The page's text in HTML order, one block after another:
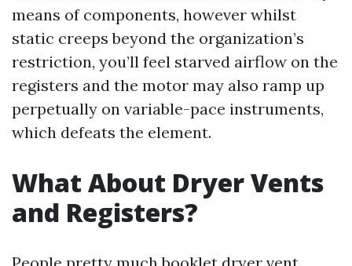
means of components, however whilst
static creeps beyond the organization’s
restriction, you’ll feel starved airflow on the
registers and the motor may also ramp up
perpetually on variable-pace instruments,
which defeats the element.
What About Dryer Vents
and Registers?